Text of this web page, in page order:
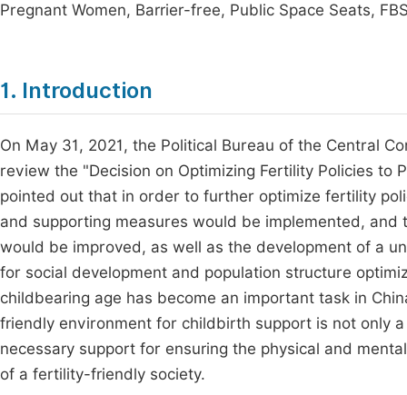
Pregnant Women, Barrier-free, Public Space Seats,
1. Introduction
On May 31, 2021, the Political Bureau of the Central
review the "Decision on Optimizing Fertility Policies to
pointed out that in order to further optimize fertility
and supporting measures would be implemented,
would be improved, as well as the development of a
for social development and population structure
childbearing age has become an important task in
friendly environment for childbirth support is not only
necessary support for ensuring the physical and
of a fertility-friendly society.